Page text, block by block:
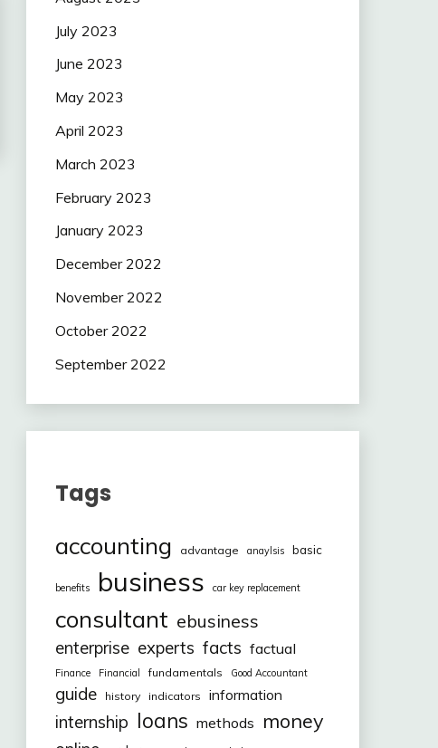
July 2023
June 2023
May 2023
April 2023
March 2023
February 2023
January 2023
December 2022
November 2022
October 2022
September 2022
Tags
accounting advantage anaylsis basic
benefits business car key replacement
consultant ebusiness
enterprise experts facts factual
Finance Financial fundamentals Good Accountant
guide history indicators information
internship loans methods money